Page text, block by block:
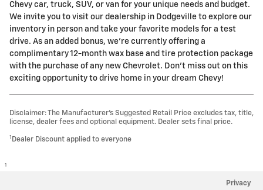
Chevy car, truck, SUV, or van for your unique needs and budget.
We invite you to visit our dealership in Dodgeville to explore our
inventory in person and take your favorite models for a test
drive. As an added bonus, we're currently offering a
complimentary 12-month wax base and tire protection package
with the purchase of any new Chevrolet. Don't miss out on this
exciting opportunity to drive home in your dream Chevy!
Disclaimer: The Manufacturer’s Suggested Retail Price excludes tax, title,
license, dealer fees and optional equipment. Dealer sets final price.
1 Dealer Discount applied to everyone
1
Privacy